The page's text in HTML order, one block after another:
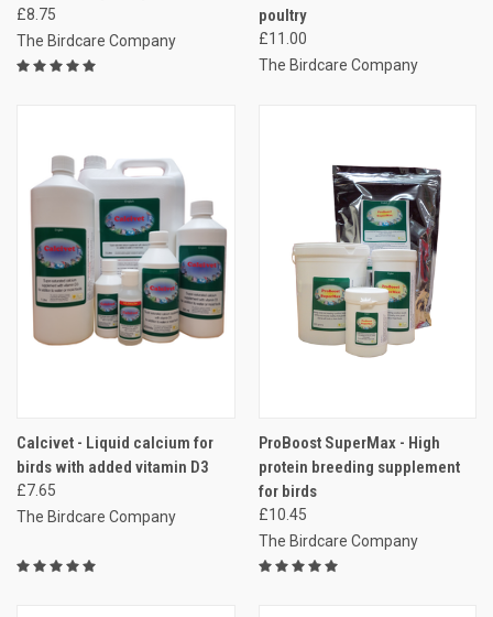
£8.75
The Birdcare Company
poultry
£11.00
The Birdcare Company
Calcivet - Liquid calcium for
birds with added vitamin D3
£7.65
The Birdcare Company
ProBoost SuperMax - High
protein breeding supplement
for birds
£10.45
The Birdcare Company